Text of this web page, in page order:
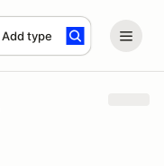
Add type